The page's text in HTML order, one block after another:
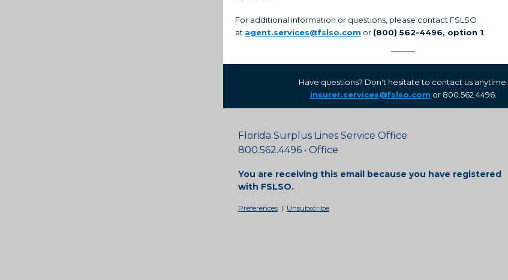
For additional information or questions, please contact FSLSO
at agent.services@fslso.com or (800) 562-4496, option 1
Have questions? Don't hesitate to contact us anytime:
insurer.services@fslso.com or 800.562.4496.
Florida Surplus Lines Service Office
800.562.4496 • Office
You are receiving this email because you have registered
with FSLSO.
Preferences | Unsubscribe